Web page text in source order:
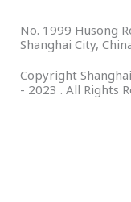
No. 1999 Husong
Shanghai City,
Copyright
- 2023 . All Rights